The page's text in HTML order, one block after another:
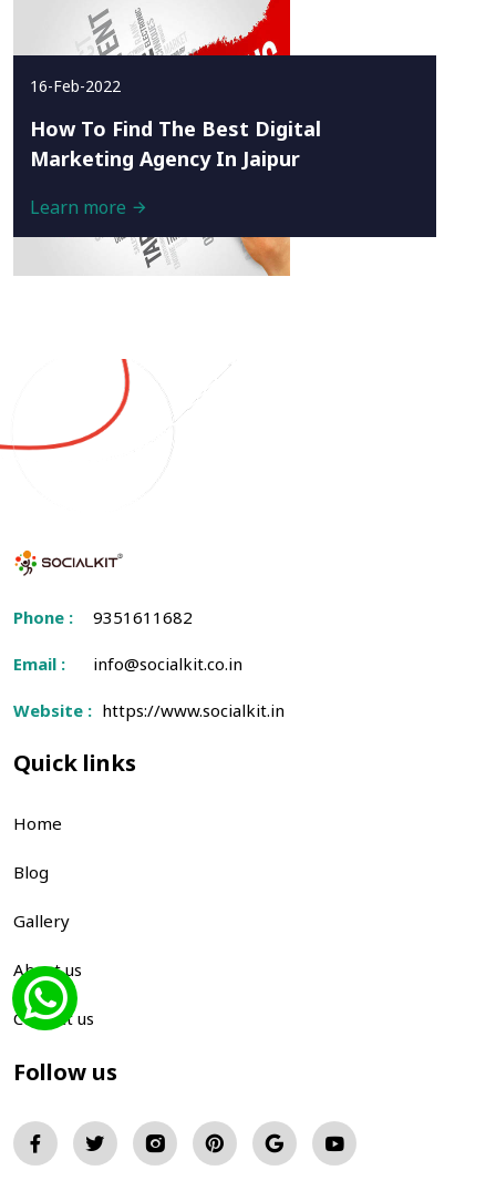
16-Feb-2022
How To Find The Best Digital
Marketing Agency In Jaipur
Learn more
Phone : 9351611682
Email : info@socialkit.co.in
Website : https://www.socialkit.in
Quick links
Home
Blog
Gallery
About us
Contact us
Follow us